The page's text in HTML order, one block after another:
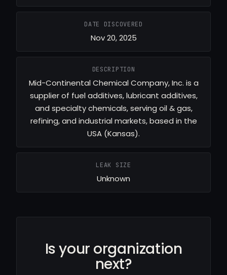
DATE DISCOVERED
Nov 20, 2025
DESCRIPTION
Mid-Continental Chemical Company, Inc. is a
supplier of fuel additives, lubricant additives,
and specialty chemicals, serving oil & gas,
refining, and industrial markets, based in the
USA (Kansas).
LEAK SIZE
Unknown
Is your organization
next?